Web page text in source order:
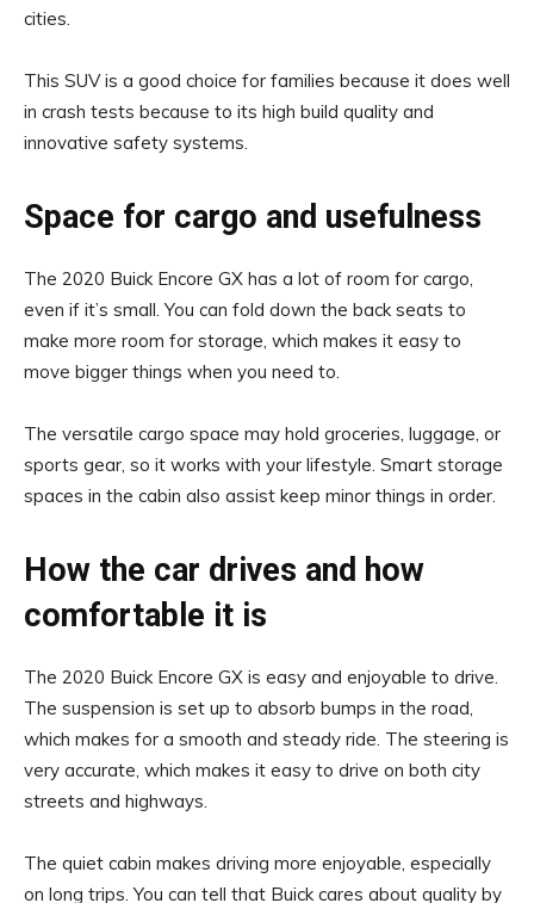
cities.
This SUV is a good choice for families because it does well
in crash tests because to its high build quality and
innovative safety systems.
Space for cargo and usefulness
The 2020 Buick Encore GX has a lot of room for cargo,
even if it’s small. You can fold down the back seats to
make more room for storage, which makes it easy to
move bigger things when you need to.
The versatile cargo space may hold groceries, luggage, or
sports gear, so it works with your lifestyle. Smart storage
spaces in the cabin also assist keep minor things in order.
How the car drives and how
comfortable it is
The 2020 Buick Encore GX is easy and enjoyable to drive.
The suspension is set up to absorb bumps in the road,
which makes for a smooth and steady ride. The steering is
very accurate, which makes it easy to drive on both city
streets and highways.
The quiet cabin makes driving more enjoyable, especially
on long trips. You can tell that Buick cares about quality by